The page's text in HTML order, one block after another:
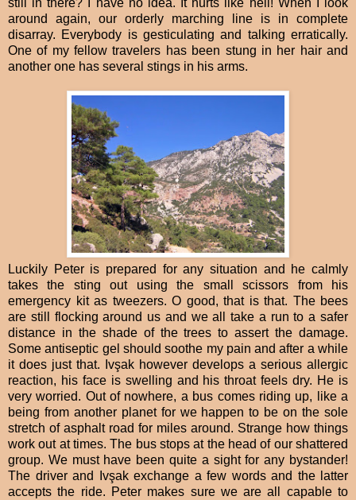
still in there? I have no idea. It hurts like hell! When I look
around again, our orderly marching line is in complete
disarray. Everybody is gesticulating and talking erratically.
One of my fellow travelers has been stung in her hair and
another one has several stings in his arms.
Luckily Peter is prepared for any situation and he calmly
takes the sting out using the small scissors from his
emergency kit as tweezers. O good, that is that. The bees
are still flocking around us and we all take a run to a safer
distance in the shade of the trees to assert the damage.
Some antiseptic gel should soothe my pain and after a while
it does just that. Ivşak however develops a serious allergic
reaction, his face is swelling and his throat feels dry. He is
very worried. Out of nowhere, a bus comes riding up, like a
being from another planet for we happen to be on the sole
stretch of asphalt road for miles around. Strange how things
work out at times. The bus stops at the head of our shattered
group. We must have been quite a sight for any bystander!
The driver and Ivşak exchange a few words and the latter
accepts the ride. Peter makes sure we are all capable to